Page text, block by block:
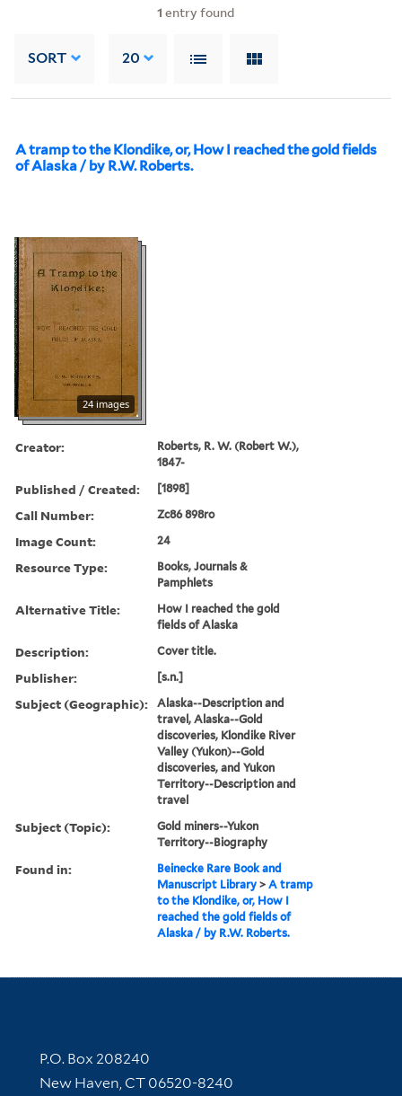
1 entry found
SORT 20
A tramp to the Klondike, or, How I reached the gold fields
of Alaska / by R.W. Roberts.
24 images
Creator:
Roberts, R. W. (Robert W.),
1847-
Published / Created: [1898]
Call Number: Zc86 898ro
Image Count: 24
Resource Type:
Books, Journals &
Pamphlets
Alternative Title:
How I reached the gold
fields of Alaska
Description: Cover title.
Publisher: [s.n.]
Subject (Geographic):
Alaska--Description and
travel, Alaska--Gold
discoveries, Klondike River
Valley (Yukon)--Gold
discoveries, and Yukon
Territory--Description and
travel
Subject (Topic):
Gold miners--Yukon
Territory--Biography
Found in:
Beinecke Rare Book and
Manuscript Library >A tramp
to the Klondike, or, How I
reached the gold fields of
Alaska / by R.W. Roberts.
Contact Information
P.O. Box 208240
New Haven, CT 06520-8240